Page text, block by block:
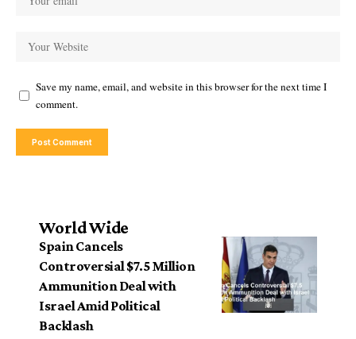
Save my name, email, and website in this browser for the next time I
comment.
World Wide
Spain Cancels
Controversial $7.5 Million
Ammunition Deal with
Israel Amid Political
Backlash